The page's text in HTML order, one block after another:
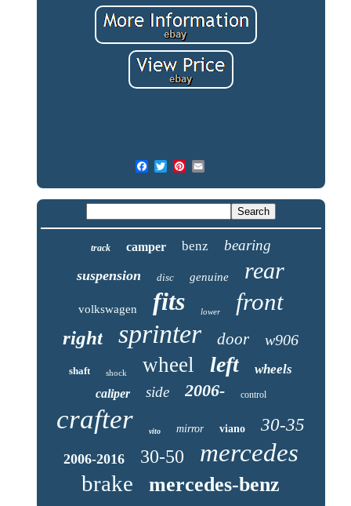
track camper benz bearing
suspension disc genuine rear
volkswagen fits lower front
right sprinter door w906
shaft shock wheel left wheels
caliper side 2006- control
crafter vito mirror viano 30-35
2006-2016 30-50 mercedes
brake mercedes-benz